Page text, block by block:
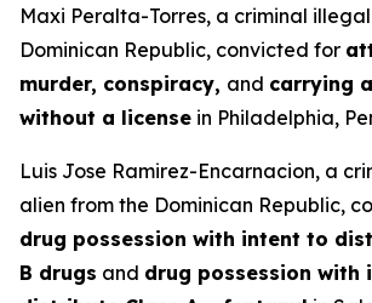
Maxi Peralta-Torres, a criminal
Dominican Republic, convicted for
murder, conspiracy, and carrying
without a license in Philadelphia,
Luis Jose Ramirez-Encarnacion, a
alien from the Dominican Republic,
drug possession with intent to
B drugs and drug possession with